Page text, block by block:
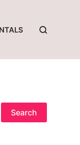
Search